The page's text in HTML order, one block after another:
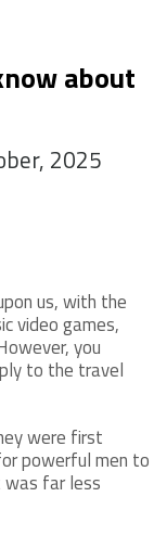
about
2025
us, with the
video games,
you
to the travel
were first
powerful men to
was far less